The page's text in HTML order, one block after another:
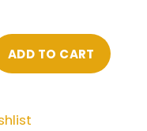
ADD TO CART